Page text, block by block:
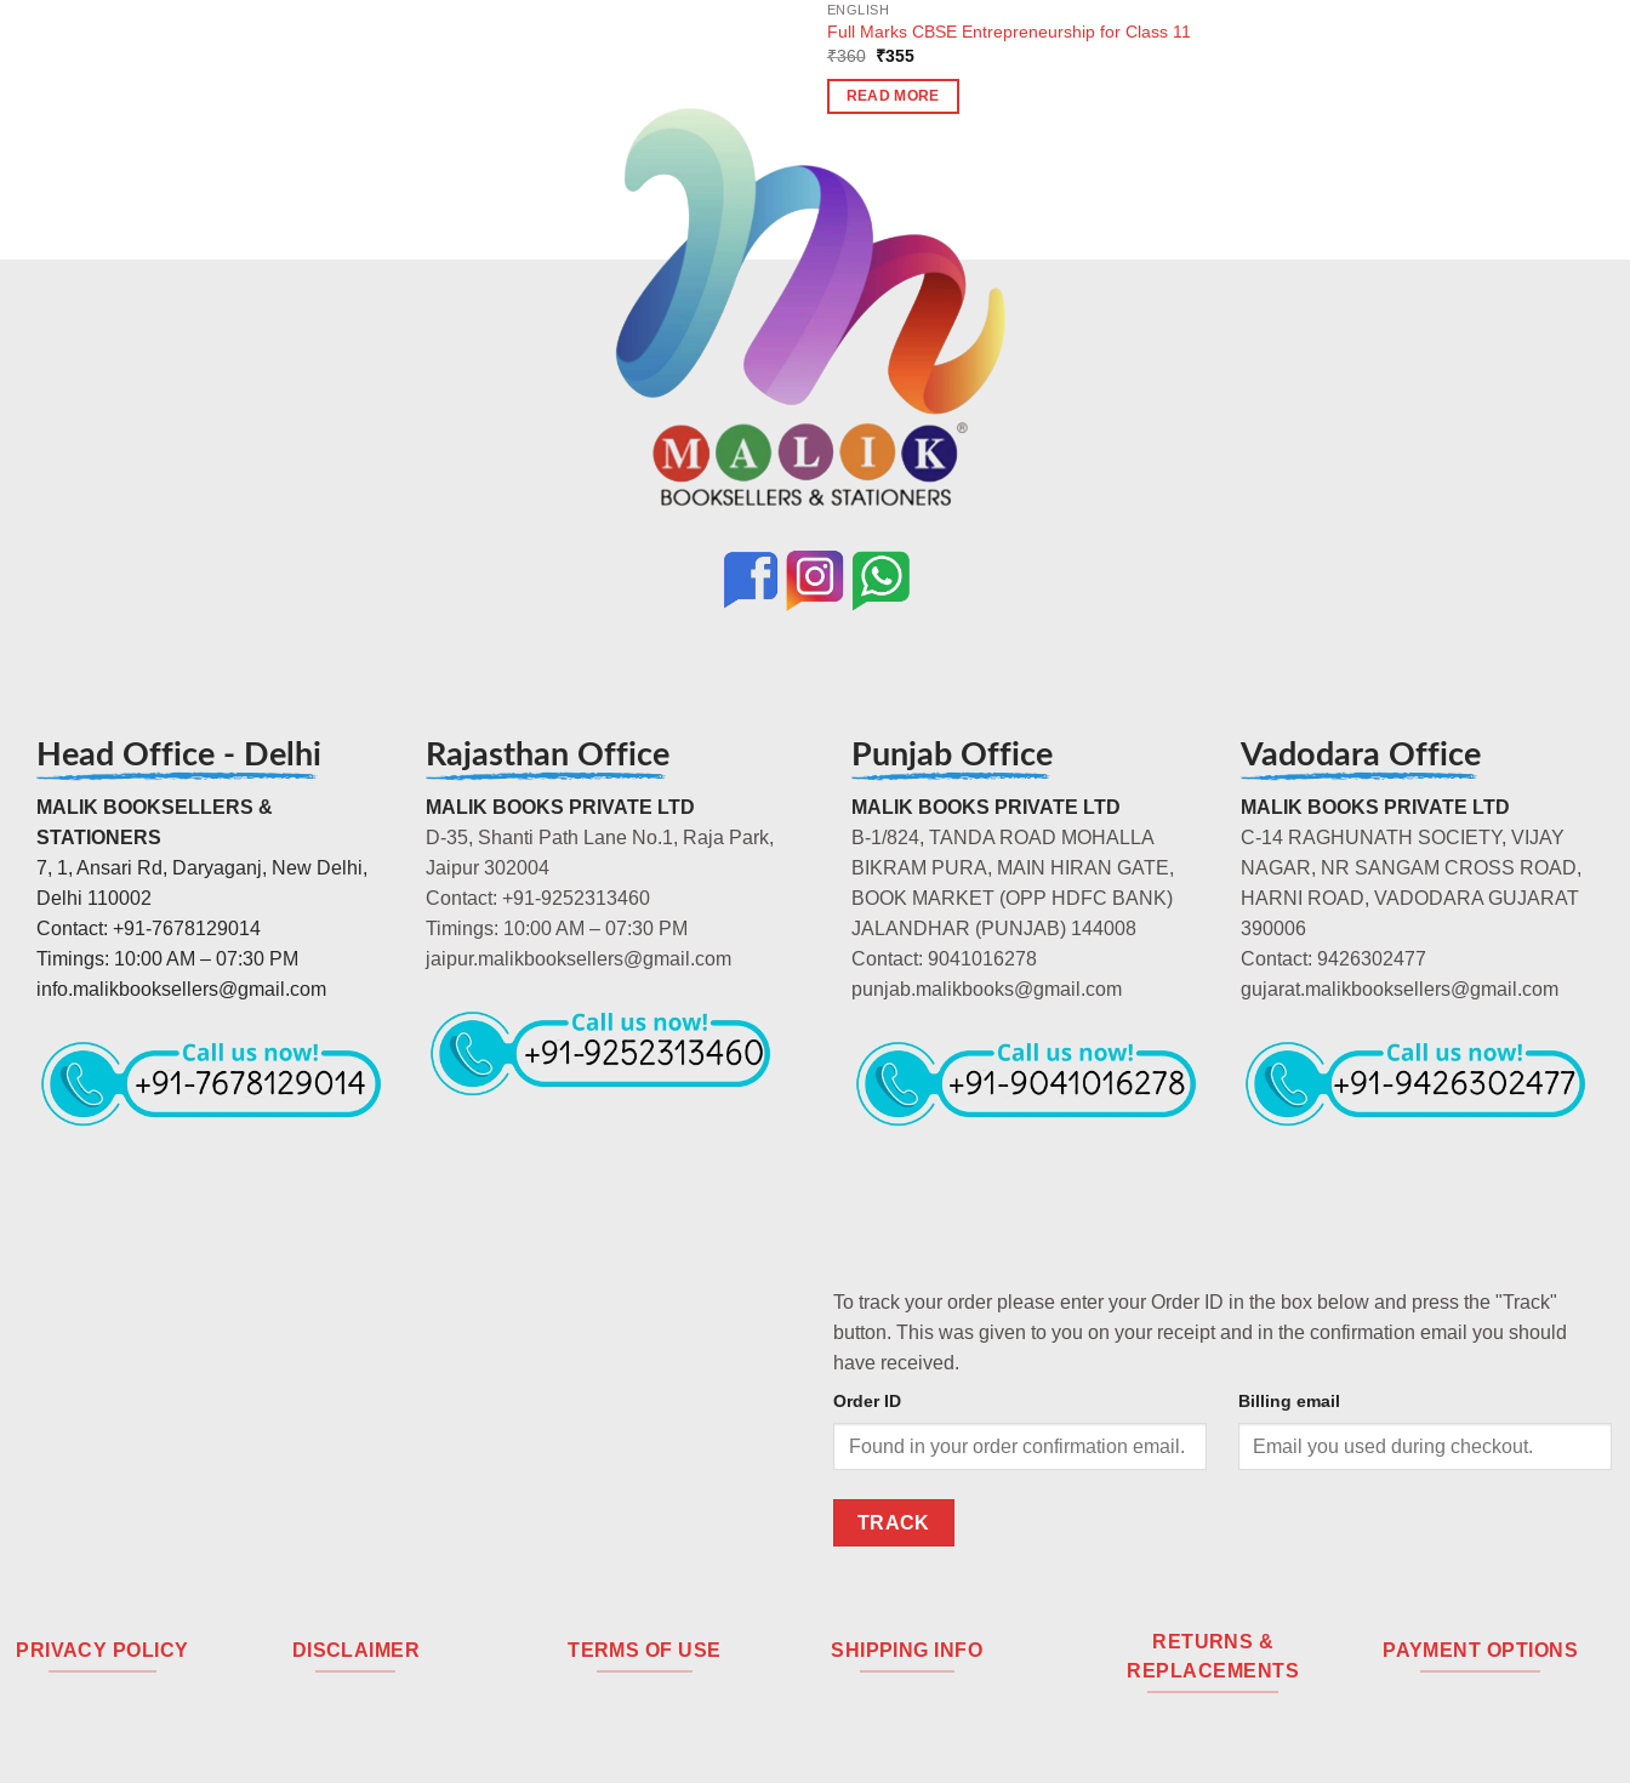
ENGLISH
Full Marks CBSE Entrepreneurship for Class 11
₹360 Original
was:
₹360.
₹355Current
is:
₹355.
READ MORE
Head Office - Delhi
MALIK BOOKSELLERS &
STATIONERS
7, 1, Ansari Rd, Daryaganj, New Delhi,
Delhi 110002
Contact: +91-7678129014
Timings: 10:00 AM – 07:30 PM
info.malikbooksellers@gmail.com
Rajasthan Office
MALIK BOOKS PRIVATE LTD
D-35, Shanti Path Lane No.1, Raja Park,
Jaipur 302004
Contact: +91-9252313460
Timings: 10:00 AM – 07:30 PM
jaipur.malikbooksellers@gmail.com
Punjab Office
MALIK BOOKS PRIVATE LTD
B-1/824, TANDA ROAD MOHALLA
BIKRAM PURA, MAIN HIRAN GATE,
BOOK MARKET (OPP HDFC BANK)
JALANDHAR (PUNJAB) 144008
Contact: 9041016278
punjab.malikbooks@gmail.com
Vadodara Office
MALIK BOOKS PRIVATE LTD
C-14 RAGHUNATH SOCIETY, VIJAY
NAGAR, NR SANGAM CROSS ROAD,
HARNI ROAD, VADODARA GUJARAT
390006
Contact: 9426302477
gujarat.malikbooksellers@gmail.com
To track your order please enter your Order ID in the box below and press the "Track"
button. This was given to you on your receipt and in the confirmation email you should
have received.
Order ID Billing email
TRACK
PRIVACY POLICY DISCLAIMER TERMS OF USE SHIPPING INFO
RETURNS &
REPLACEMENTS
PAYMENT OPTIONS